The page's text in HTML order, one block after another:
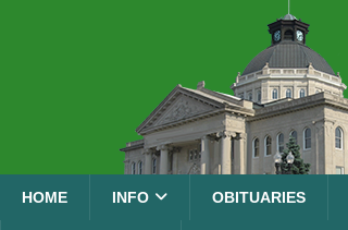
HOME INFO OBITUARIES